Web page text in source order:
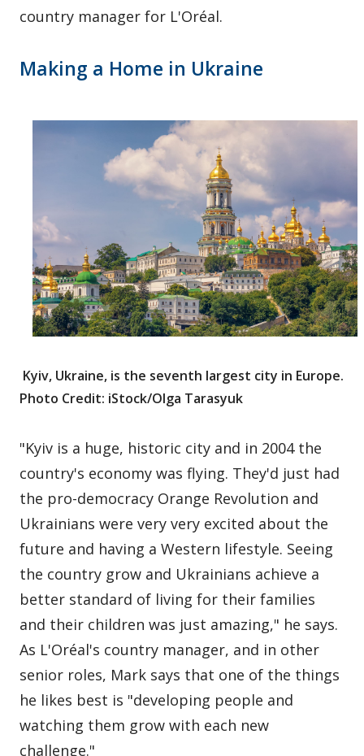
country manager for L'Oréal.
Making a Home in Ukraine
Kyiv, Ukraine, is the seventh largest city in Europe.
Photo Credit: iStock/Olga Tarasyuk
"Kyiv is a huge, historic city and in 2004 the
country's economy was flying. They'd just had
the pro-democracy Orange Revolution and
Ukrainians were very very excited about the
future and having a Western lifestyle. Seeing
the country grow and Ukrainians achieve a
better standard of living for their families
and their children was just amazing," he says.
As L'Oréal's country manager, and in other
senior roles, Mark says that one of the things
he likes best is "developing people and
watching them grow with each new
challenge."